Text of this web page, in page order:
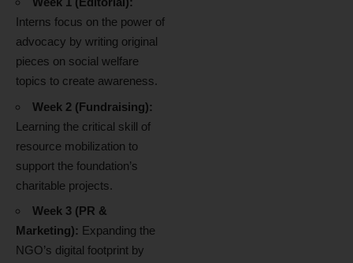
Interns focus on the power of
advocacy by writing original
pieces on social welfare
topics to create awareness.
Week 2 (Fundraising):
Learning the critical skill of
resource mobilization to
support the foundation’s
charitable projects.
Week 3 (PR &
Marketing): Expanding the
NGO’s digital footprint by